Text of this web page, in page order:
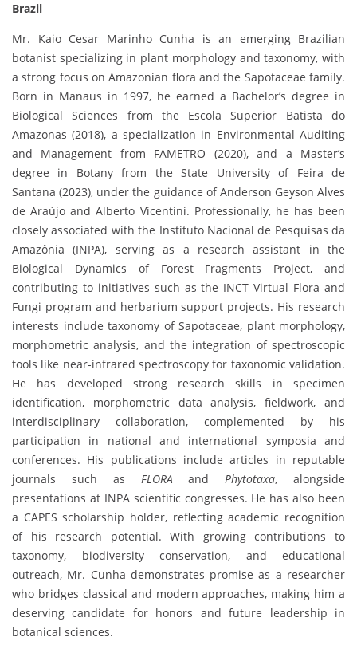
Brazil
Mr. Kaio Cesar Marinho Cunha is an emerging Brazilian
botanist specializing in plant morphology and taxonomy, with
a strong focus on Amazonian flora and the Sapotaceae family.
Born in Manaus in 1997, he earned a Bachelor’s degree in
Biological Sciences from the Escola Superior Batista do
Amazonas (2018), a specialization in Environmental Auditing
and Management from FAMETRO (2020), and a Master’s
degree in Botany from the State University of Feira de
Santana (2023), under the guidance of Anderson Geyson Alves
de Araújo and Alberto Vicentini. Professionally, he has been
closely associated with the Instituto Nacional de Pesquisas da
Amazônia (INPA), serving as a research assistant in the
Biological Dynamics of Forest Fragments Project, and
contributing to initiatives such as the INCT Virtual Flora and
Fungi program and herbarium support projects. His research
interests include taxonomy of Sapotaceae, plant morphology,
morphometric analysis, and the integration of spectroscopic
tools like near-infrared spectroscopy for taxonomic validation.
He has developed strong research skills in specimen
identification, morphometric data analysis, fieldwork, and
interdisciplinary collaboration, complemented by his
participation in national and international symposia and
conferences. His publications include articles in reputable
journals such as FLORA andPhytotaxa, alongside
presentations at INPA scientific congresses. He has also been
a CAPES scholarship holder, reflecting academic recognition
of his research potential. With growing contributions to
taxonomy, biodiversity conservation, and educational
outreach, Mr. Cunha demonstrates promise as a researcher
who bridges classical and modern approaches, making him a
deserving candidate for honors and future leadership in
botanical sciences.